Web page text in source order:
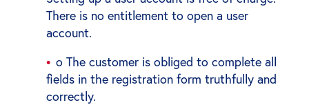
There is no entitlement to open a user
account.
o The customer is obliged to complete all
fields in the registration form truthfully and
correctly.